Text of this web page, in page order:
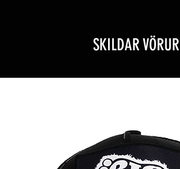
SKILDAR VÖRUR